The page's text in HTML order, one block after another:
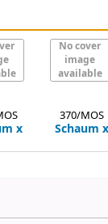
No cover
image
available
x
370/MOS
Schaum x